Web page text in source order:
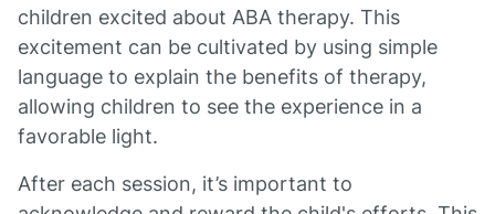
children excited about ABA therapy. This
excitement can be cultivated by using simple
language to explain the benefits of therapy,
allowing children to see the experience in a
favorable light.
After each session, it’s important to